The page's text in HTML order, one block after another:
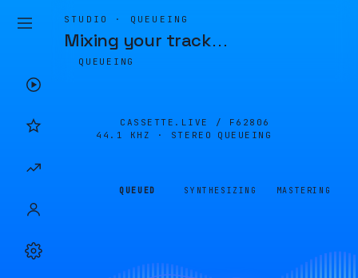
STUDIO · QUEUEING
Mixing your track…
QUEUEING
CASSETTE.LIVE / F62806
44.1 KHZ · STEREO
QUEUEING
QUEUED SYNTHESIZING MASTERING